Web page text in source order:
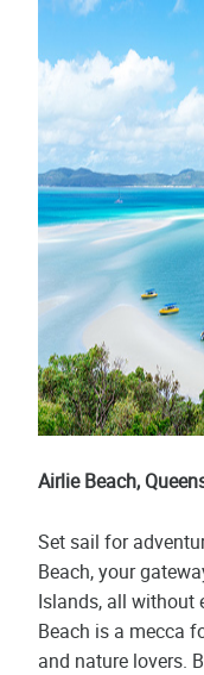
Airlie Beach,
Set sail for
Beach, your
Islands, all without
Beach is a mecca
and nature lovers.